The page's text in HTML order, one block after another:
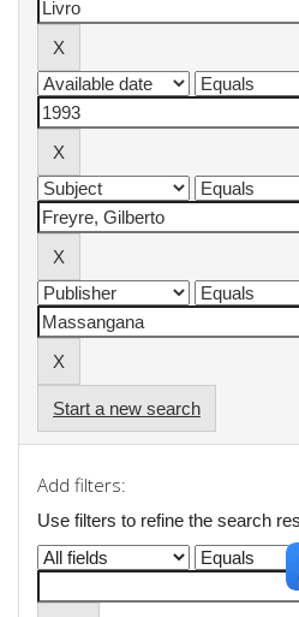
Start a new search
Add filters:
Use filters to refine the search